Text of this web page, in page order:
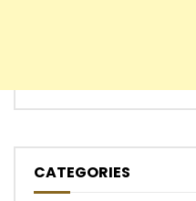
CATEGORIES